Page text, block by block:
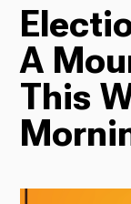
A
This